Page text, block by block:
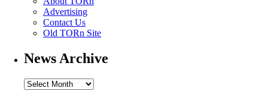
Advertising
Contact Us
Old TORn Site
News Archive